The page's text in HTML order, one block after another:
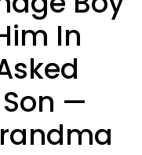
In
—